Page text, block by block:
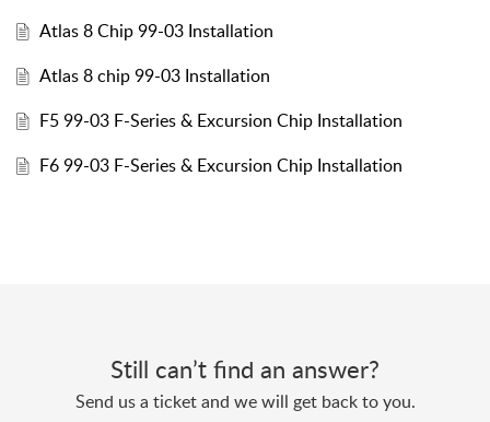
Atlas 8 Chip 99-03 Installation
Atlas 8 chip 99-03 Installation
F5 99-03 F-Series & Excursion Chip Installation
F6 99-03 F-Series & Excursion Chip Installation
Still can’t find an answer?
Send us a ticket and we will get back to you.